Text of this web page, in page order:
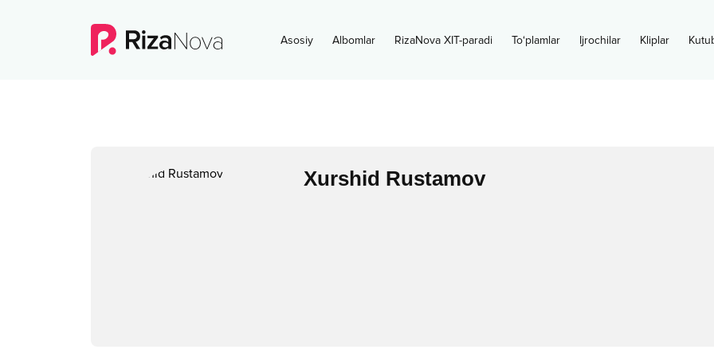
Asosiy Albomlar RizaNova XIT-paradi To‘plamlar Ijrochilar Kliplar
Xurshid Rustamov